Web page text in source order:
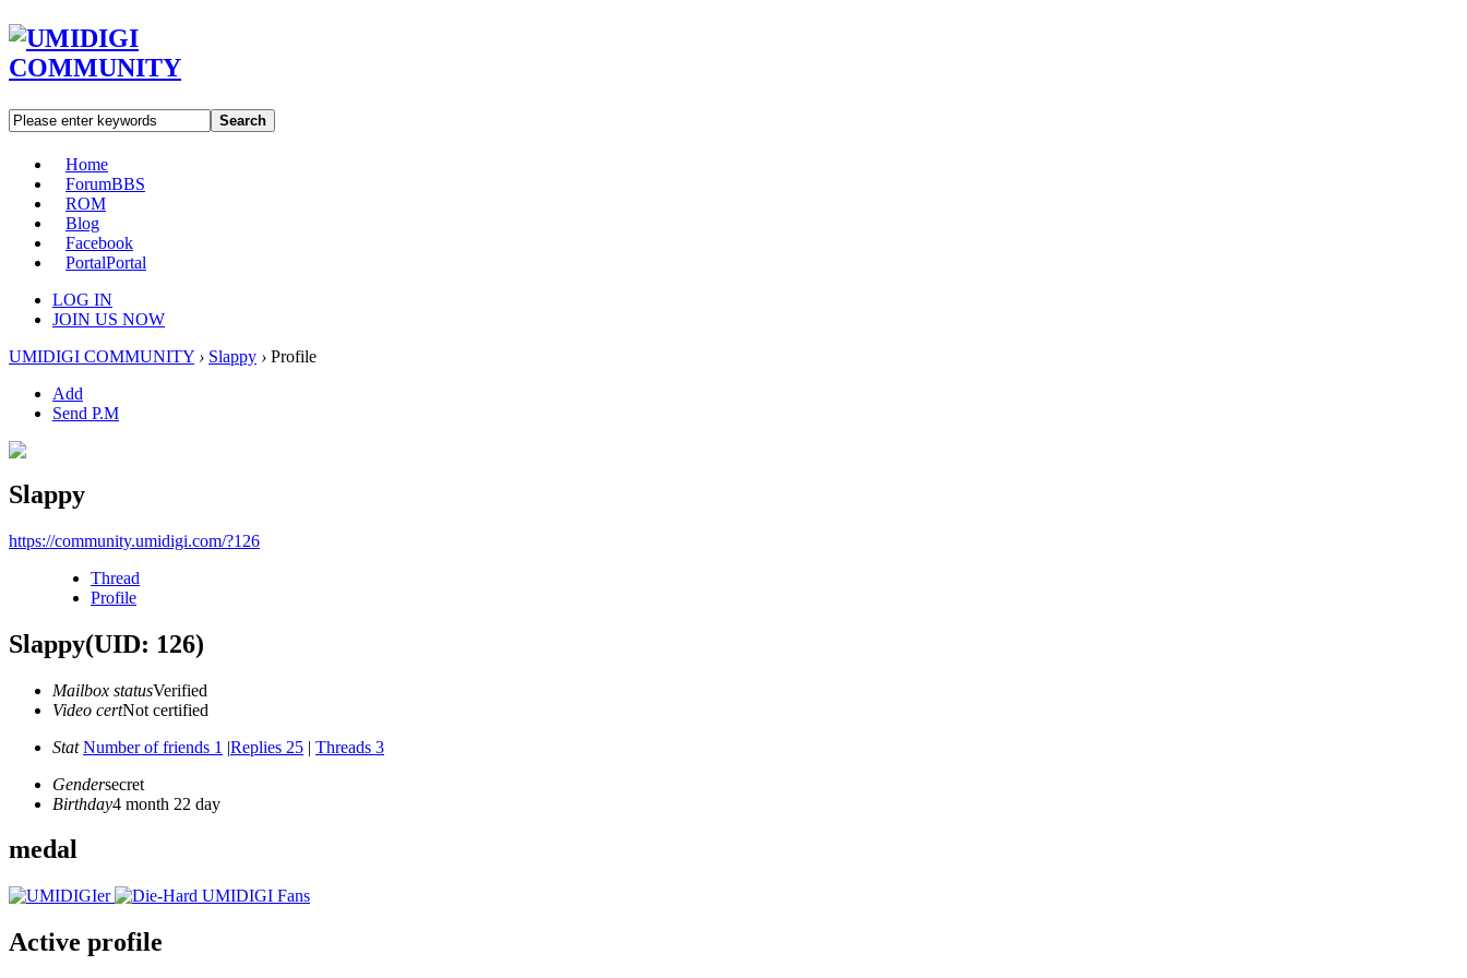
Search
Home
ForumBBS
ROM
Blog
Facebook
PortalPortal
LOG IN
JOIN US NOW
UMIDIGI COMMUNITY › Slappy › Profile
Add
Send P.M
Slappy
https://community.umidigi.com/?126
Thread
Profile
Slappy(UID: 126)
Mailbox statusVerified
Video certNot certified
Stat Number of friends 1 |Replies 25 | Threads 3
Gendersecret
Birthday4 month 22 day
medal
Active profile